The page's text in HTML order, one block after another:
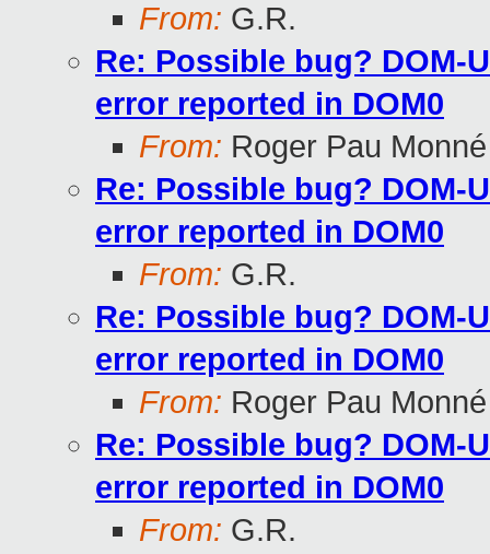
From: G.R.
Re: Possible bug?
error reported in DOM0
From: Roger Pau Monné
Re: Possible bug?
error reported in DOM0
From: G.R.
Re: Possible bug?
error reported in DOM0
From: Roger Pau Monné
Re: Possible bug?
error reported in DOM0
From: G.R.